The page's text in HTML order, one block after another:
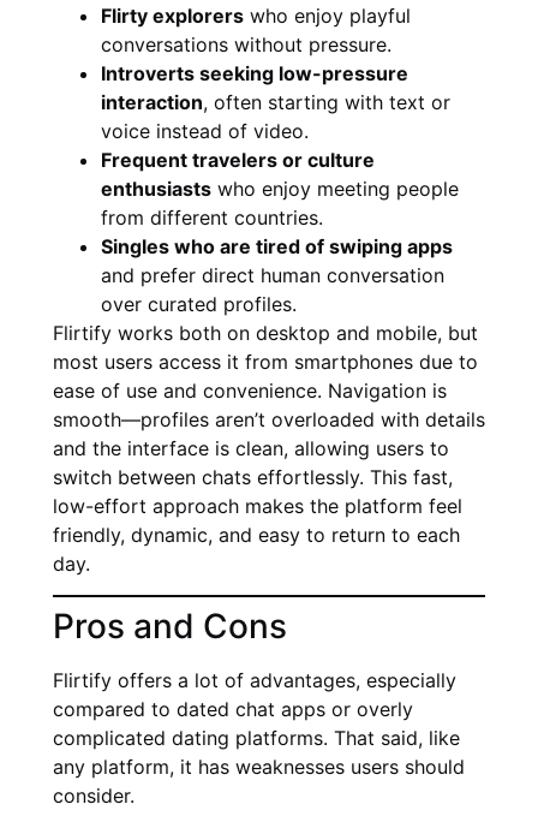
Flirty explorers who enjoy playful
conversations without pressure.
Introverts seeking low-pressure
interaction, often starting with text or
voice instead of video.
Frequent travelers or culture
enthusiasts who enjoy meeting people
from different countries.
Singles who are tired of swiping apps
and prefer direct human conversation
over curated profiles.
Flirtify works both on desktop and mobile, but
most users access it from smartphones due to
ease of use and convenience. Navigation is
smooth—profiles aren’t overloaded with details
and the interface is clean, allowing users to
switch between chats effortlessly. This fast,
low-effort approach makes the platform feel
friendly, dynamic, and easy to return to each
day.
Pros and Cons
Flirtify offers a lot of advantages, especially
compared to dated chat apps or overly
complicated dating platforms. That said, like
any platform, it has weaknesses users should
consider.